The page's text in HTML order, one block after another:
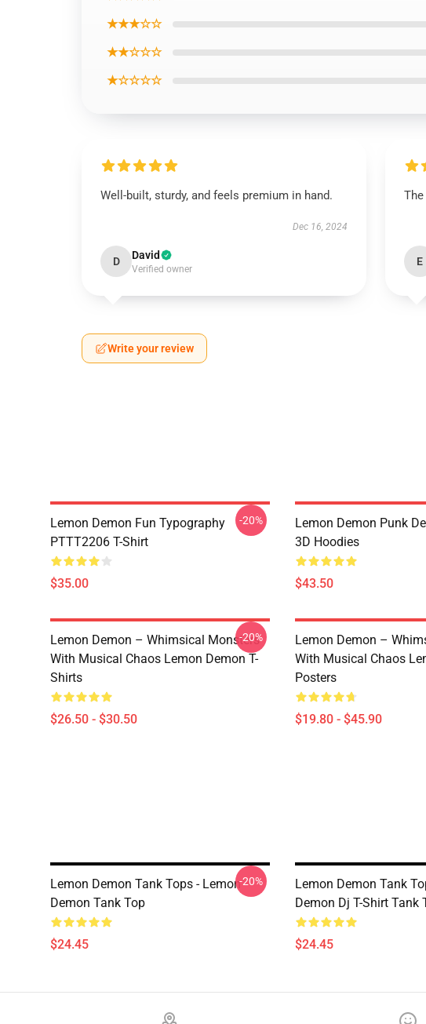
★★★☆☆
★★☆☆☆
★☆☆☆☆
Well-built, sturdy, and feels premium in hand.
Dec 16, 2024
D David
Verified owner
E
Write your review
Lemon Demon Fun Typography
PTTT2206 T-Shirt
$35.00
-20%
Lemon Demon Punk
3D Hoodies
$43.50
Lemon Demon – Whimsical Monsters
With Musical Chaos Lemon Demon T-
Shirts
$26.50 - $30.50
-20%
Lemon Demon –
With Musical Chaos
Posters
$19.80 - $45.90
Lemon Demon Tank Tops - Lemon
Demon Tank Top
$24.45
-20%
Lemon Demon Tank
Demon Dj T-Shirt Tank
$24.45